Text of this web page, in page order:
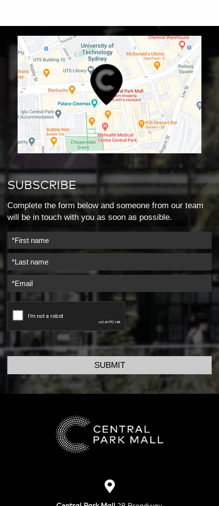
SUBSCRIBE
Complete the form below and someone from our team
will be in touch with you as soon as possible.
SUBMIT